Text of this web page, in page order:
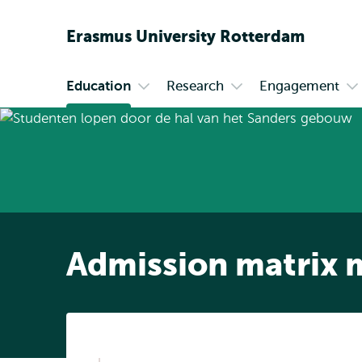
Erasmus University Rotterdam
Primary
Education
submenu
Research
submenu
Engagement
Admission matrix